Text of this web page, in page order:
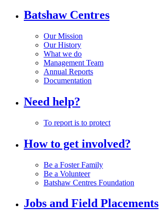
Batshaw Centres
Our Mission
Our History
What we do
Management Team
Annual Reports
Documentation
Need help?
To report is to protect
How to get involved?
Be a Foster Family
Be a Volunteer
Batshaw Centres Foundation
Jobs and Field Placements